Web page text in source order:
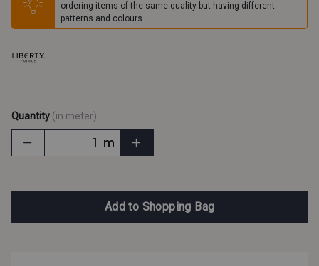
ordering items of the same quality but having different
patterns and colours.
Quantity (in meter)
m
Add to Shopping Bag